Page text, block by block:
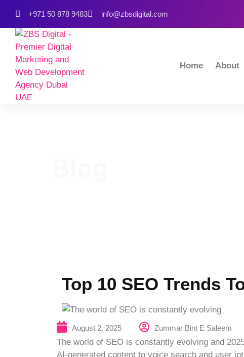
+971 50 878 9483 info@zbsdigital.com
Home About
Top 10 SEO Trends
August 2, 2025 Zummar Bint E Saleem
The world of SEO is constantly evolving and
AI-generated content to voice search and user